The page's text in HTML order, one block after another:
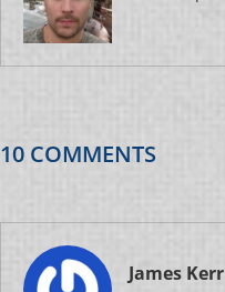
10 COMMENTS
James Kerr